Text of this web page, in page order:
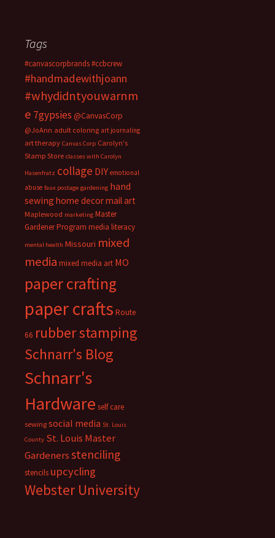
Tags
#canvascorpbrands#ccbcrew
#handmadewithjoann
#whydidntyouwarnm
e 7gypsies @CanvasCorp
@JoAnn adult coloring art journaling
art therapy Canvas Corp Carolyn's
Stamp Store classes with Carolyn
Hasenfratz collage DIY emotional
abuse faux postage gardening hand
sewing home decormail art
Maplewood marketing Master
Gardener Program media literacy
mental health Missouri mixed
media mixed media art MO
paper crafting
paper crafts Route
66 rubber stamping
Schnarr's Blog
Schnarr's
Hardware self care
sewing social media St. Louis
County St. Louis Master
Gardenersstenciling
stencils upcycling
Webster University